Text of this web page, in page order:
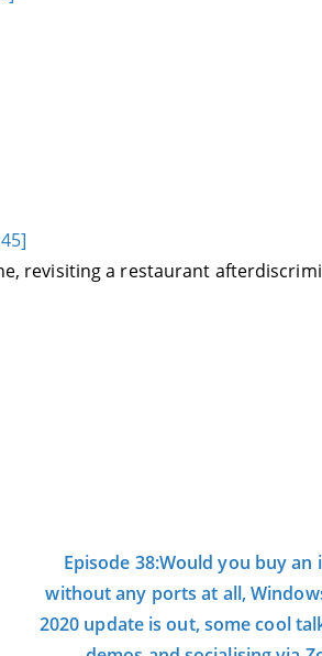
revisiting a restaurant
Episode 38:Would you buy an
without any ports at all,
2020 update is out, some cool